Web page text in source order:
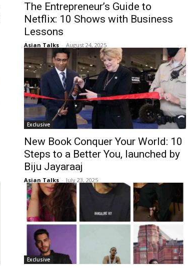
The Entrepreneur’s Guide to
Netflix: 10 Shows with Business
Lessons
Asian Talks - August 24, 2025
Exclusive
New Book Conquer Your World: 10
Steps to a Better You, launched by
Biju Jayaraaj
Asian Talks - July 23, 2025
Exclusive